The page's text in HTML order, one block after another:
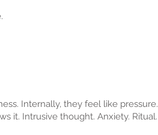
Internally, they feel like pressure.
it. Intrusive thought. Anxiety. Ritual.